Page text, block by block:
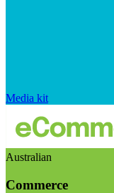
Media kit
Australian
Commerce